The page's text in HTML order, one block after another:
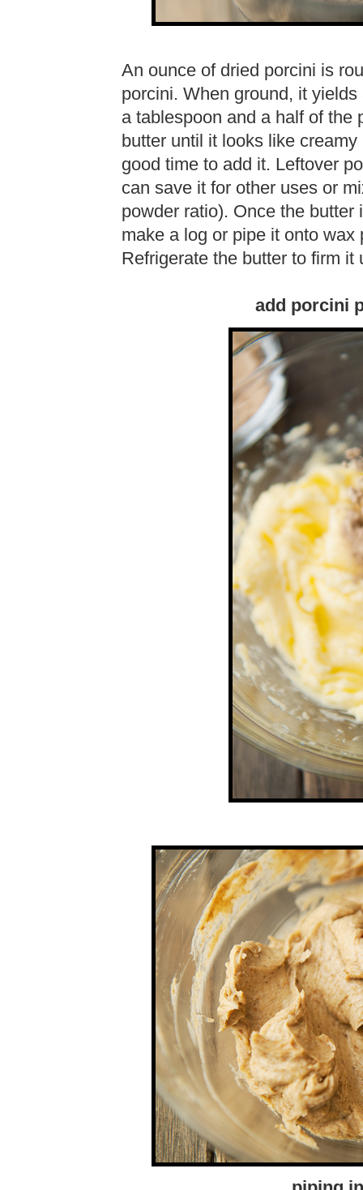
An ounce of dried porcini is
porcini. When ground, it
a tablespoon and a half of the
butter until it looks like
good time to add it. Leftover
can save it for other uses or
powder ratio). Once the
make a log or pipe it onto
Refrigerate the butter to firm it
add porcini